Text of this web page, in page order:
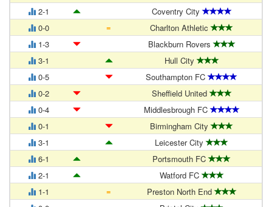
2-1
Coventry City
0-0
=
Charlton Athletic
1-3
Blackburn Rovers
3-1
Hull City
0-5
Southampton FC
0-2
Sheffield United
0-4
Middlesbrough FC
0-1
Birmingham City
3-1
Leicester City
6-1
Portsmouth FC
2-1
Watford FC
1-1
=
Preston North End